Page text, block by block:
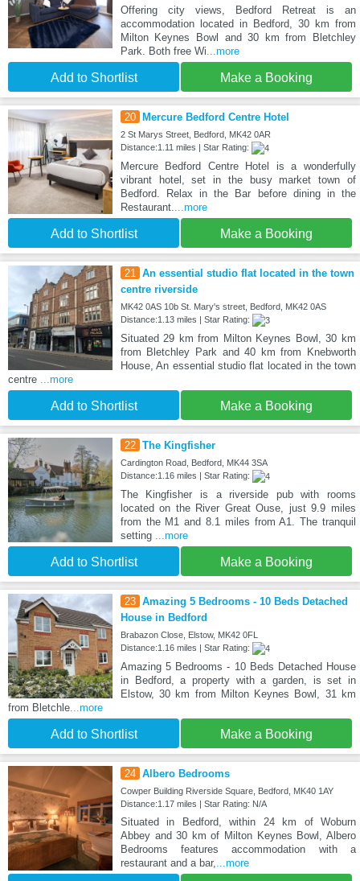
Offering city views, Bedford Retreat is an
accommodation located in Bedford, 30 km from
Milton Keynes Bowl and 30 km from Bletchley
Park. Both free Wi ...more
Add to Shortlist Make a Booking
20 Mercure Bedford Centre Hotel
2 St Marys Street, Bedford, MK42 0AR
Distance:1.11 miles | Star Rating:
Mercure Bedford Centre Hotel is a wonderfully
vibrant hotel, set in the busy market town of
Bedford. Relax in the Bar before dining in the
Restaurant.
...more
Add to Shortlist Make a Booking
21
An essential studio flat located in the town
centre riverside
MK42 0AS 10b St. Mary's street, Bedford, MK42 0AS
Distance:1.13 miles | Star Rating:
Situated 29 km from Milton Keynes Bowl, 30 km
from Bletchley Park and 40 km from Knebworth
House, An essential studio flat located in the town
centre
...more
Add to Shortlist Make a Booking
22 The Kingfisher
Cardington Road, Bedford, MK44 3SA
Distance:1.16 miles | Star Rating:
The Kingfisher is a riverside pub with rooms
located on the River Great Ouse, just 9.9 miles
from the M1 and 8.1 miles from A1. The tranquil
setting
...more
Add to Shortlist Make a Booking
23 Amazing 5 Bedrooms - 10 Beds Detached
House in Bedford
Brabazon Close, Elstow, MK42 0FL
Distance:1.16 miles | Star Rating:
Amazing 5 Bedrooms - 10 Beds Detached House
in Bedford, a property with a garden, is set in
Elstow, 30 km from Milton Keynes Bowl, 31 km
from Bletchle ...more
Add to Shortlist Make a Booking
24 Albero Bedrooms
Cowper Building Riverside Square, Bedford, MK40 1AY
Distance:1.17 miles | Star Rating: N/A
Situated in Bedford, within 24 km of Woburn
Abbey and 30 km of Milton Keynes Bowl, Albero
Bedrooms features accommodation with a
restaurant and a bar,
...more